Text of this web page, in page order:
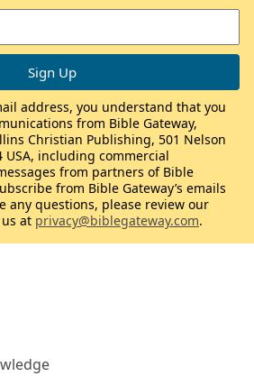
address, you understand that you
from Bible Gateway,
Christian Publishing, 501 Nelson
USA, including commercial
from partners of Bible
from Bible Gateway’s emails
any questions, please review our
at privacy@biblegateway.com.